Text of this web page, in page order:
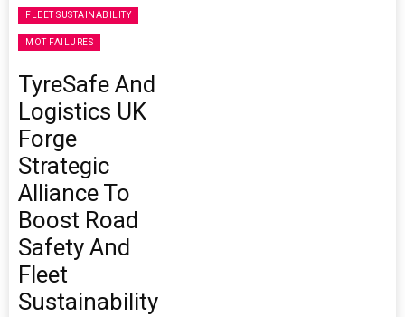
FLEET SUSTAINABILITY
MOT FAILURES
TyreSafe And
Logistics UK
Forge
Strategic
Alliance To
Boost Road
Safety And
Fleet
Sustainability